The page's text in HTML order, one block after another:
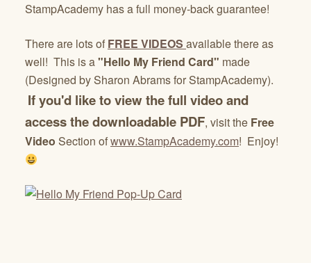
StampAcademy has a full money-back guarantee!
There are lots of FREE VIDEOS available there as
well! This is a"Hello My Friend Card" made
(Designed by Sharon Abrams for StampAcademy).
If you'd like to view the full video and
access the downloadable PDF, visit the Free
Video Section ofwww.StampAcademy.com! Enjoy!